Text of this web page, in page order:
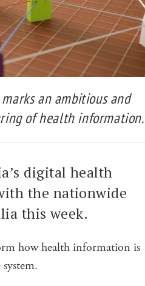
an ambitious and
of health information.
digital health
the nationwide
this week.
how health information is